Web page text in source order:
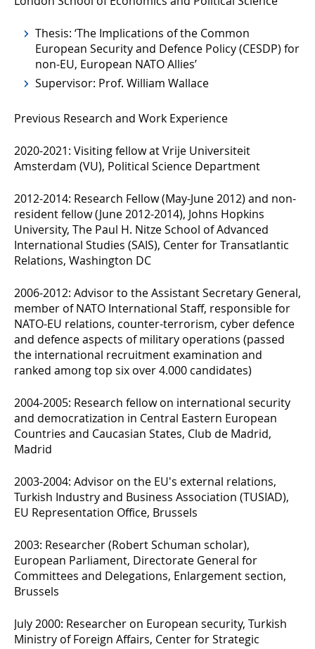
Thesis: ‘The Implications of the Common
European Security and Defence Policy (CESDP) for
non-EU, European NATO Allies’
Supervisor: Prof. William Wallace
Previous Research and Work Experience
2020-2021: Visiting fellow at Vrije Universiteit
Amsterdam (VU), Political Science Department
2012-2014: Research Fellow (May-June 2012) and non-
resident fellow (June 2012-2014), Johns Hopkins
University, The Paul H. Nitze School of Advanced
International Studies (SAIS), Center for Transatlantic
Relations, Washington DC
2006-2012: Advisor to the Assistant Secretary General,
member of NATO International Staff, responsible for
NATO-EU relations, counter-terrorism, cyber defence
and defence aspects of military operations (passed
the international recruitment examination and
ranked among top six over 4.000 candidates)
2004-2005: Research fellow on international security
and democratization in Central Eastern European
Countries and Caucasian States, Club de Madrid,
Madrid
2003-2004: Advisor on the EU's external relations,
Turkish Industry and Business Association (TUSIAD),
EU Representation Office, Brussels
2003: Researcher (Robert Schuman scholar),
European Parliament, Directorate General for
Committees and Delegations, Enlargement section,
Brussels
July 2000: Researcher on European security, Turkish
Ministry of Foreign Affairs, Center for Strategic